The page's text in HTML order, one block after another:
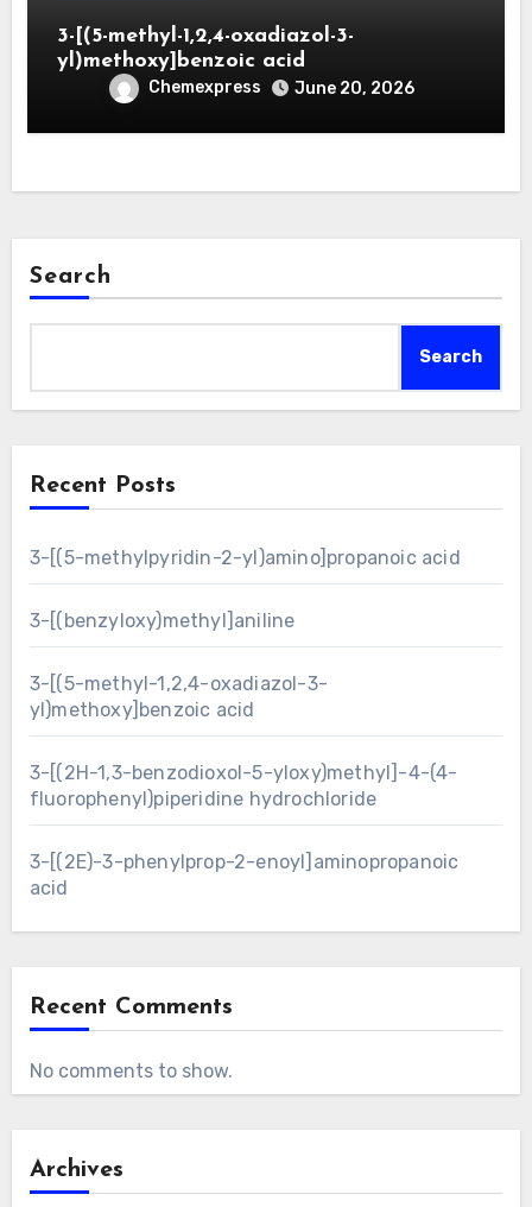
3-[(5-methyl-1,2,4-oxadiazol-3-
yl)methoxy]benzoic acid
Chemexpress June 20, 2026
Search
Search
Recent Posts
3-[(5-methylpyridin-2-yl)amino]propanoic acid
3-[(benzyloxy)methyl]aniline
3-[(5-methyl-1,2,4-oxadiazol-3-
yl)methoxy]benzoic acid
3-[(2H-1,3-benzodioxol-5-yloxy)methyl]-4-(4-
fluorophenyl)piperidine hydrochloride
3-[(2E)-3-phenylprop-2-enoyl]aminopropanoic
acid
Recent Comments
No comments to show.
Archives